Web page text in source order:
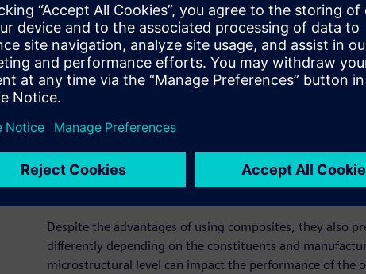
Composites present
Despite the advantages of using composites, they also
differently depending on the constituents and
microstructural level can impact the performance of the